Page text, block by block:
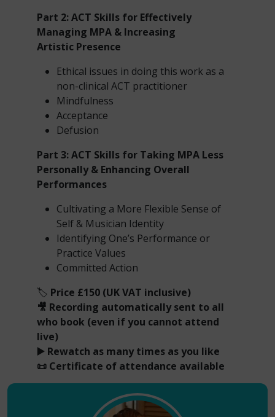
Part 2: ACT Skills for Effectively
Managing MPA & Increasing
Artistic Presence
Ethical issues in doing this work as a
non-clinical ACT practitioner
Mindfulness
Acceptance
Defusion
Part 3: ACT Skills for Taking MPA Less
Personally & Enhancing Overall
Performances
Cultivating a More Flexible Sense of
Self & Musician Identity
Identifying One’s Performance or
Practice Values
Committed Action
🏷️ Price £150 (UK VAT inclusive)
🎥 Recording automatically sent to all
who book (even if you cannot attend
live)
▶️ Rewatch as many times as you like
📜 Certificate of attendance available